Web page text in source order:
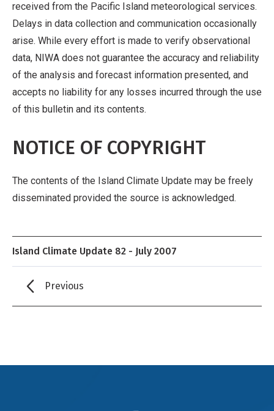
received from the Pacific Island meteorological services.
Delays in data collection and communication occasionally
arise. While every effort is made to verify observational
data, NIWA does not guarantee the accuracy and reliability
of the analysis and forecast information presented, and
accepts no liability for any losses incurred through the use
of this bulletin and its contents.
NOTICE OF COPYRIGHT
The contents of the Island Climate Update may be freely
disseminated provided the source is acknowledged.
Island Climate Update 82 - July 2007
Previous